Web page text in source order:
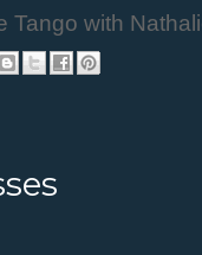
Tango with